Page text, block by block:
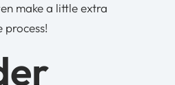
make a little extra
process!